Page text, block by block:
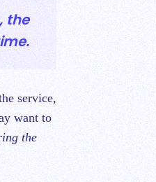
the
service,
want to
the